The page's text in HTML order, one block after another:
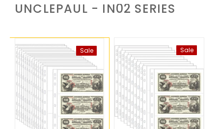
UNCLEPAUL - IN02 SERIES
Sale Sale